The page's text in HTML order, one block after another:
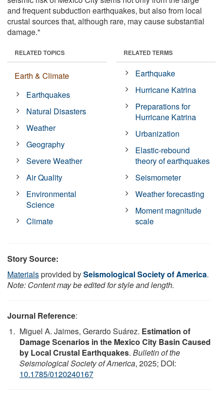
and frequent subduction earthquakes, but also from local
crustal sources that, although rare, may cause substantial
damage."
RELATED TOPICS
Earth & Climate
Earthquakes
Natural Disasters
Weather
Geography
Severe Weather
Air Quality
Environmental
Science
Climate
RELATED TERMS
Earthquake
Hurricane Katrina
Preparations for
Hurricane Katrina
Urbanization
Elastic-rebound
theory of earthquakes
Seismometer
Weather forecasting
Moment magnitude
scale
Story Source:
Materialsprovided bySeismological Society of America.
Note: Content may be edited for style and length.
Journal Reference:
Miguel A. Jaimes, Gerardo Suárez. Estimation of
Damage Scenarios in the Mexico City Basin Caused
by Local Crustal Earthquakes. Bulletin of the
Seismological Society of America, 2025; DOI:
10.1785/0120240167